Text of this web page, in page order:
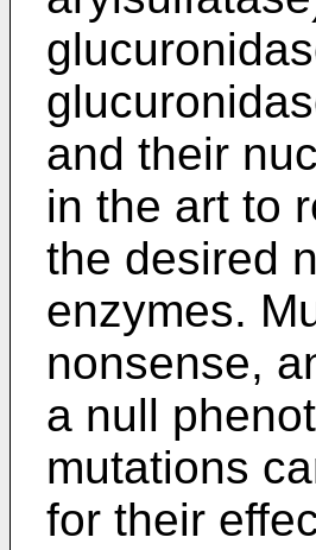
and their
in the art to
the desired
enzymes.
nonsense,
a null
mutations
for their